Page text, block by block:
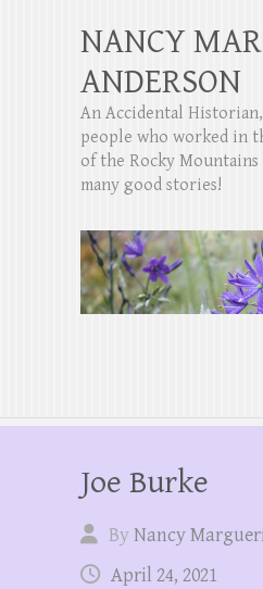
NANCY
ANDERSON
An Accidental
people who worked in
of the Rocky
many good stories!
Joe Burke
ByNancy
April 24, 2021